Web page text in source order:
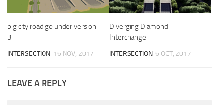
big city road go under version
3
INTERSECTION 16 NOV, 2017
Diverging Diamond
Interchange
INTERSECTION 6 OCT, 2017
LEAVE A REPLY